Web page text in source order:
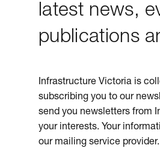
latest news,
publications
Infrastructure Victoria is
subscribing you to our
send you newsletters from
your interests. Your
our mailing service